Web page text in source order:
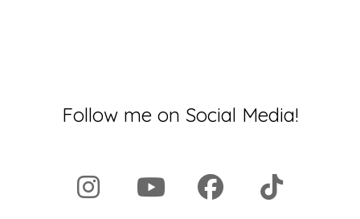
Follow me on Social Media!